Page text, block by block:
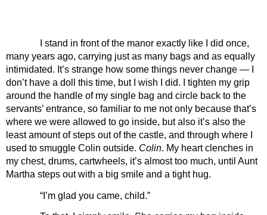
I stand in front of the manor exactly like I did once,
many years ago, carrying just as many bags and as equally
intimidated. It’s strange how some things never change — I
don’t have a doll this time, but I wish I did. I tighten my grip
around the handle of my single bag and circle back to the
servants’ entrance, so familiar to me not only because that’s
where we were allowed to go inside, but also it’s also the
least amount of steps out of the castle, and through where I
used to smuggle Colin outside. Colin. My heart clenches in
my chest, drums, cartwheels, it’s almost too much, until Aunt
Martha steps out with a big smile and a tight hug.
“I’m glad you came, child.”